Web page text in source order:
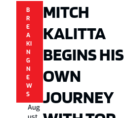
B
R
E
A
KI
N
G
N
E
W
S
Aug
MITCH
KALITTA
BEGINS HIS
OWN
JOURNEY